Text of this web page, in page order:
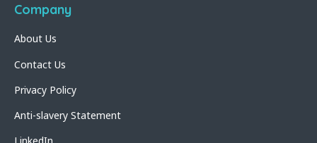
Company
About Us
Contact Us
Privacy Policy
Anti-slavery Statement